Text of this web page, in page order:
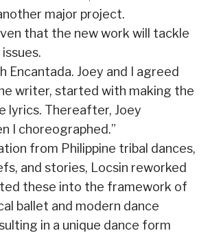
major project.
that the new work will tackle
Encantada. Joey and I agreed
writer, started with making the
lyrics. Thereafter, Joey
I choreographed.”
from Philippine tribal dances,
and stories, Locsin reworked
these into the frame­work of
ballet and modern dance
in a unique dance form